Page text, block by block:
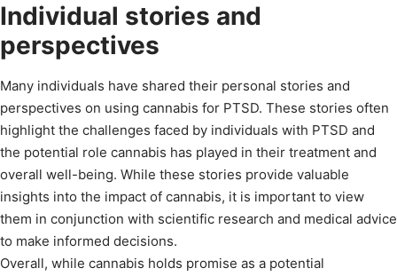
Individual stories and
perspectives
Many individuals have shared their personal stories and
perspectives on using cannabis for PTSD. These stories often
highlight the challenges faced by individuals with PTSD and
the potential role cannabis has played in their treatment and
overall well-being. While these stories provide valuable
insights into the impact of cannabis, it is important to view
them in conjunction with scientific research and medical advice
to make informed decisions.
Overall, while cannabis holds promise as a potential